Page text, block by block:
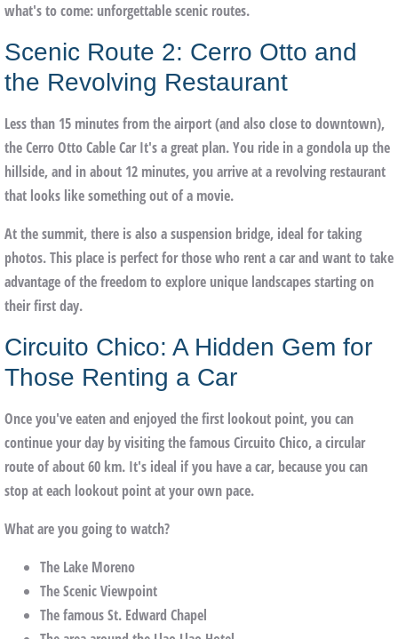
what's to come: unforgettable scenic routes.
Scenic Route 2: Cerro Otto and
the Revolving Restaurant
Less than 15 minutes from the airport (and also close to downtown),
theCerro Otto Cable CarIt's a great plan. You ride in a gondola up the
hillside, and in about 12 minutes, you arrive at a revolving restaurant
that looks like something out of a movie.
At the summit, there is also asuspension bridge, ideal for taking
photos. This place is perfect for those who rent a car and want to take
advantage of the freedom to explore unique landscapes starting on
their first day.
Circuito Chico: A Hidden Gem for
Those Renting a Car
Once you've eaten and enjoyed the first lookout point, you can
continue your day by visiting the famousCircuito Chico, a circular
route of about 60 km. It's ideal if you have a car, because you can
stop at each lookout point at your own pace.
What are you going to watch?
The Lake Moreno
TheScenic Viewpoint
The famousSt. Edward Chapel